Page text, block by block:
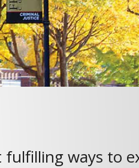
ways to